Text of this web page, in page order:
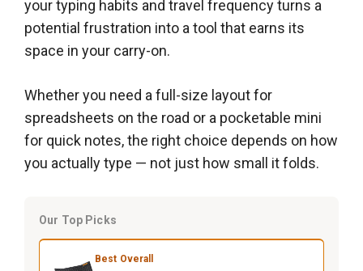
your typing habits and travel frequency turns a
potential frustration into a tool that earns its
space in your carry-on.
Whether you need a full-size layout for
spreadsheets on the road or a pocketable mini
for quick notes, the right choice depends on how
you actually type — not just how small it folds.
Our Top Picks
Best Overall